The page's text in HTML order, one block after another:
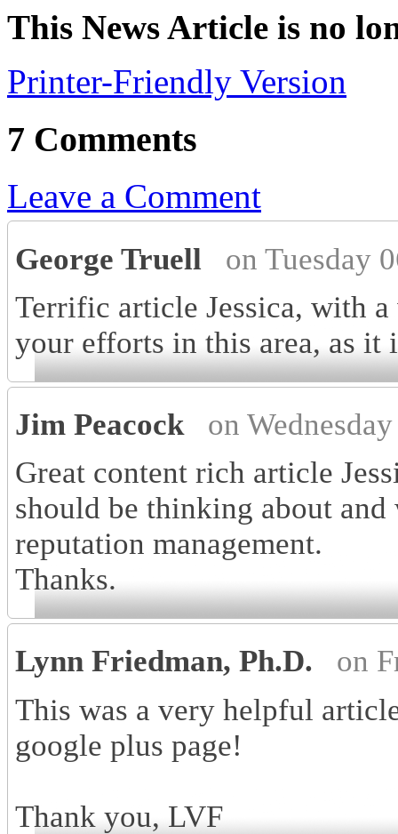
This News Article is no
Printer-Friendly Version
7 Comments
Leave a Comment
George Truell
on Tuesday
Terrific article Jessica, with
your efforts in this area, as it
Jim Peacock
on
Great content rich article
should be thinking about
reputation management.
Thanks.
Lynn Friedman, Ph.D.
on
This was a very helpful
google plus page!
Thank you, LVF